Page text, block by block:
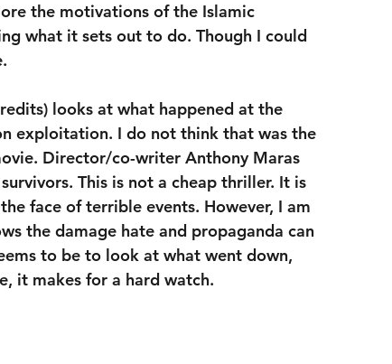
the motivations of the Islamic
what it sets out to do. Though I could
looks at what happened at the
exploitation. I do not think that was the
Director/co-writer Anthony Maras
This is not a cheap thriller. It is
face of terrible events. However, I am
the damage hate and propaganda can
to be to look at what went down,
it makes for a hard watch.